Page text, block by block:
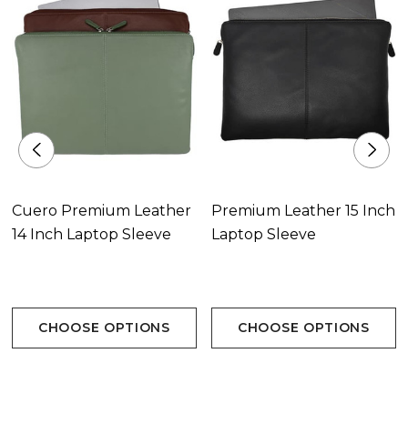
Cuero Premium Leather
14 Inch Laptop Sleeve
CHOOSE OPTIONS
Premium Leather 15 Inch
Laptop Sleeve
CHOOSE OPTIONS